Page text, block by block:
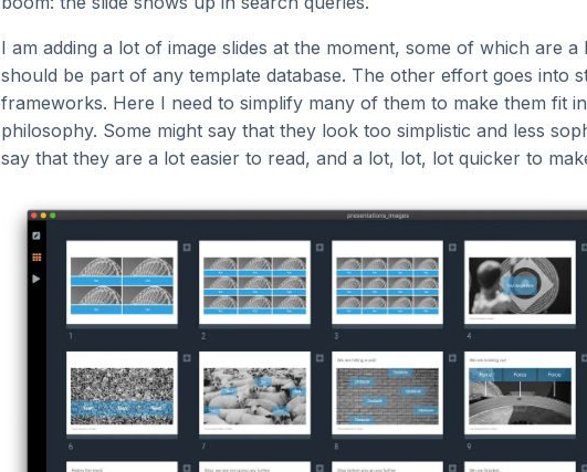
I am adding a lot of image slides at the moment, some of which are
should be part of any template database. The other effort goes into
frameworks. Here I need to simplify many of them to make them fit
philosophy. Some might say that they look too simplistic and less
say that they are a lot easier to read, and a lot, lot, lot quicker to